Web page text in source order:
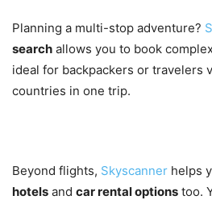
Planning a multi-stop adventure?
search allows you to book
ideal for backpackers or travelers
countries in one trip.
Beyond flights, Skyscanner helps
hotels and car rental options too.